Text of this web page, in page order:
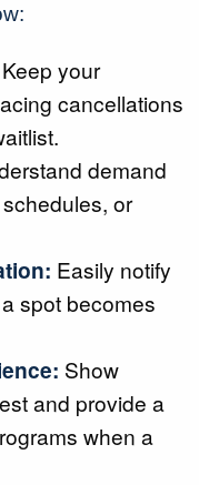
Keep your
cancellations
demand
or
Easily notify
spot becomes
Show
and provide a
when a